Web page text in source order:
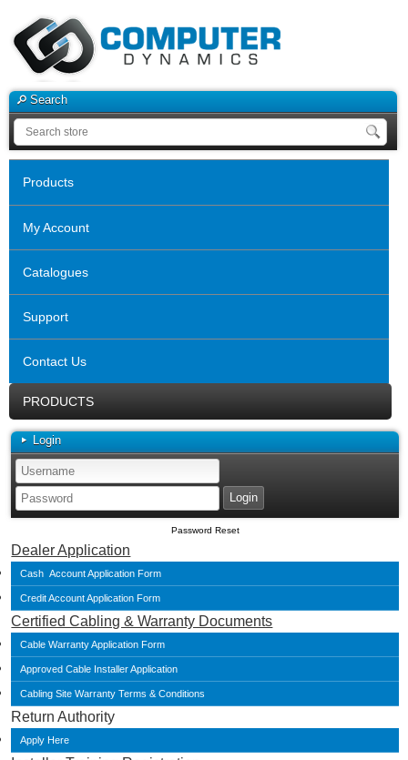
Search
Products
My Account
Catalogues
Support
Contact Us
PRODUCTS
Login
Password Reset
Dealer Application
Cash Account Application Form
Credit Account Application Form
Certified Cabling & Warranty Documents
Cable Warranty Application Form
Approved Cable Installer Application
Cabling Site Warranty Terms & Conditions
Return Authority
Apply Here